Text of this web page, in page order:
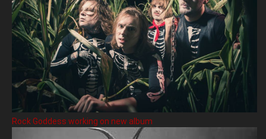
Rock Goddess working on new album